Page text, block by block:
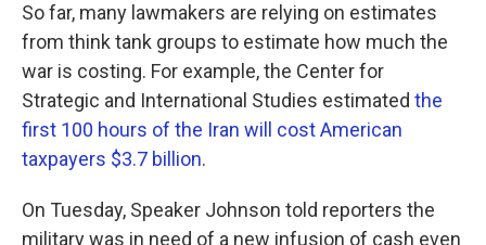
So far, many lawmakers are relying on estimates
from think tank groups to estimate how much the
war is costing. For example, the Center for
Strategic and International Studies estimated the
first 100 hours of the Iran will cost American
taxpayers $3.7 billion.
On Tuesday, Speaker Johnson told reporters the
military was in need of a new infusion of cash even